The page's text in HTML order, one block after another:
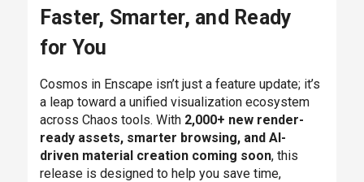
Faster, Smarter, and Ready
for You
Cosmos in Enscape isn’t just a feature update; it’s
a leap toward a unified visualization ecosystem
across Chaos tools. With 2,000+ new render-
ready assets, smarter browsing, and AI-
driven material creation coming soon, this
release is designed to help you save time,